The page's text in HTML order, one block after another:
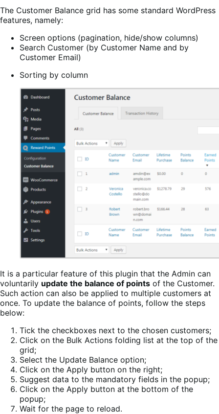
The Customer Balance grid has some standard WordPress
features, namely:
Screen options (pagination, hide/show columns)
Search Customer (by Customer Name and by
Customer Email)
Sorting by column
It is a particular feature of this plugin that the Admin can
voluntarily update the balance of points of the Customer.
Such action can also be applied to multiple customers at
once. To update the balance of points, follow the steps
below:
Tick the checkboxes next to the chosen customers;
Click on the Bulk Actions folding list at the top of the
grid;
Select the Update Balance option;
Click on the Apply button on the right;
Suggest data to the mandatory fields in the popup;
Click on the Apply button at the bottom of the
popup;
Wait for the page to reload.